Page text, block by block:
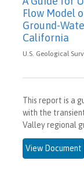
Flow Model
Ground-
California
U.S. Geological
This report is a
with the
Valley regional
View Document